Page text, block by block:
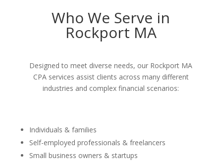
Who We Serve in
Rockport MA
Designed to meet diverse needs, our Rockport MA
CPA services assist clients across many different
industries and complex financial scenarios:
Individuals & families
Self-employed professionals & freelancers
Small business owners & startups